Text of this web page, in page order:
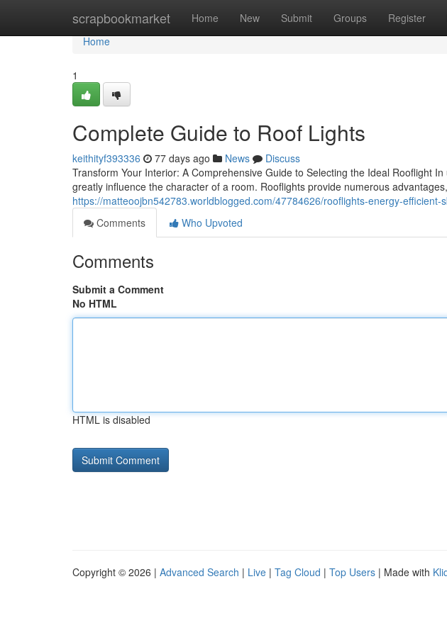
scrapbookmarket Home New Submit Groups Register
Home
Home
1
Complete Guide to Roof Lights
keithityf393336 77 days ago News
Discuss
Transform Your Interior: A Comprehensive Guide to Selecting the Ideal Rooflight
greatly influence the character of a room. Rooflights provide numerous
https://matteoojbn542783.worldblogged.com/47784626/rooflights-energy-efficient-
Comments
Who Upvoted
Comments
Submit a Comment
No HTML
HTML is disabled
Copyright © 2026 | Advanced Search | Live | Tag Cloud | Top Users | Made with